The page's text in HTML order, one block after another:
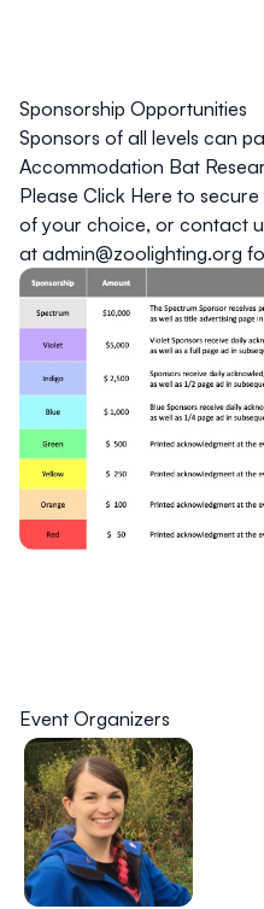
Sponsorship Opportunities
Sponsors of all levels can
Accommodation Bat
Please Click Here to secure
of your choice, or contact
at admin@zoolighting.org
Event Organizers